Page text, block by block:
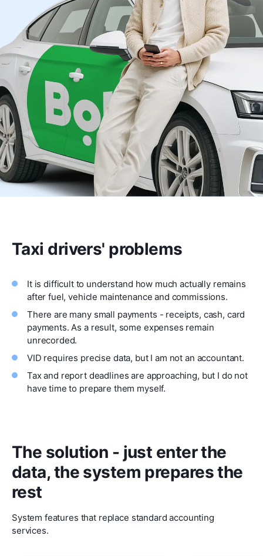
Taxi drivers' problems
It is difficult to understand how much actually remains
after fuel, vehicle maintenance and commissions.
There are many small payments - receipts, cash, card
payments. As a result, some expenses remain
unrecorded.
VID requires precise data, but I am not an accountant.
Tax and report deadlines are approaching, but I do not
have time to prepare them myself.
The solution - just enter the
data, the system prepares the
rest
System features that replace standard accounting
services.